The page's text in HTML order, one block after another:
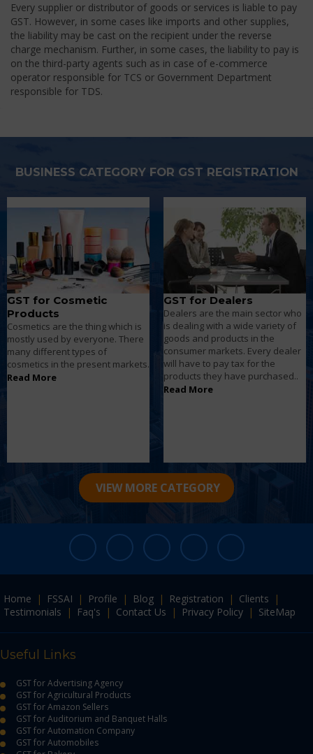
Every supplier or distributor of goods or services is liable to pay
GST. However, in some cases like imports and other supplies,
the liability may be cast on the recipient under the reverse
charge mechanism. Further, in some cases, the liability to pay is
on the third-party agents such as in case of e-commerce
operator responsible for TCS or Government Department
responsible for TDS.
BUSINESS CATEGORY FOR GST REGISTRATION
GST for Dealers
Dealers are the main sector who
is dealing with a wide variety of
goods and products in the
consumer markets. Every dealer
will have to pay tax for the
products they have purchased..
GST for Distributors
Retailers sell goods such as
groceries, food products, and
clothes etc... Directly to the
consumers who come to buy the
products on behalf of different
channels to earn profits.
Read More
VIEW MORE CATEGORY
Home | FSSAI | Profile | Blog | Registration | Clients
|
Testimonials
| Faq's | Contact Us | Privacy Policy | SiteMap
Useful Links
GST for Advertising Agency
GST for Agricultural Products
GST for Amazon Sellers
GST for Auditorium and Banquet Halls
GST for Automation Company
GST for Automobiles